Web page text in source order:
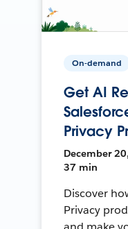
On-demand
Get AI
Privacy
December
37 min
Discover
Privacy